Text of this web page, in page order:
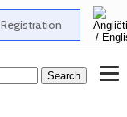
Registration